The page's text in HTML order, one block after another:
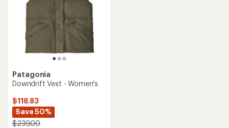
Patagonia
Downdrift Vest - Women's
$118.83
Save 50%
$239.00